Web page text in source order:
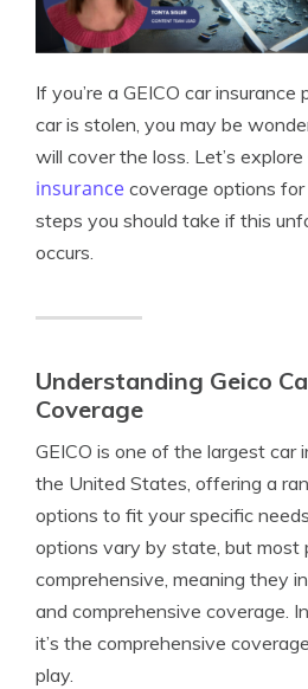
If you’re a GEICO car
car is stolen, you may be
will cover the loss. Let’s explore
insurance coverage options
steps you should take if this
occurs.
Understanding Geico
Coverage
GEICO is one of the largest car
the United States, offering a
options to fit your specific
options vary by state, but most
comprehensive, meaning they
and comprehensive coverage.
it’s the comprehensive
play.